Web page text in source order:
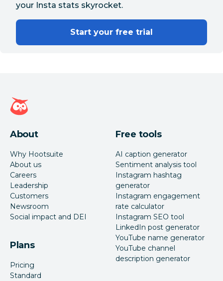
your Insta stats skyrocket.
Start your free trial
Hootsuite homepage
About
Why Hootsuite
About us
Careers
Leadership
Customers
Newsroom
Social impact and DEI
Plans
Pricing
Standard
Free tools
AI caption generator
Sentiment analysis tool
Instagram hashtag
generator
Instagram engagement
rate calculator
Instagram SEO tool
LinkedIn post generator
YouTube name generator
YouTube channel
description generator